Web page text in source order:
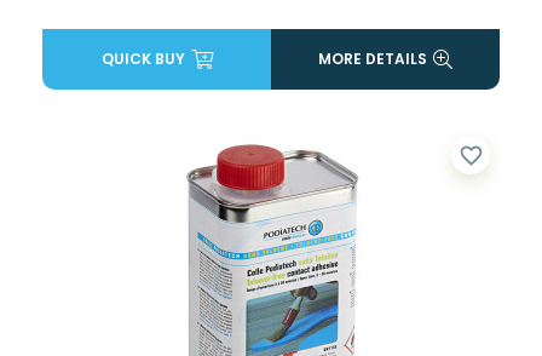
QUICK BUY MORE DETAILS
favorite_border